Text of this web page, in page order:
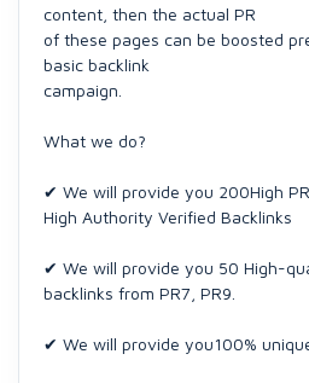
content, then the actual PR
of these pages can be boosted
basic backlink
campaign.
What we do?
✔ We will provide you 200High
High Authority Verified Backlinks
✔ We will provide you 50 High-
backlinks from PR7, PR9.
✔ We will provide you100%